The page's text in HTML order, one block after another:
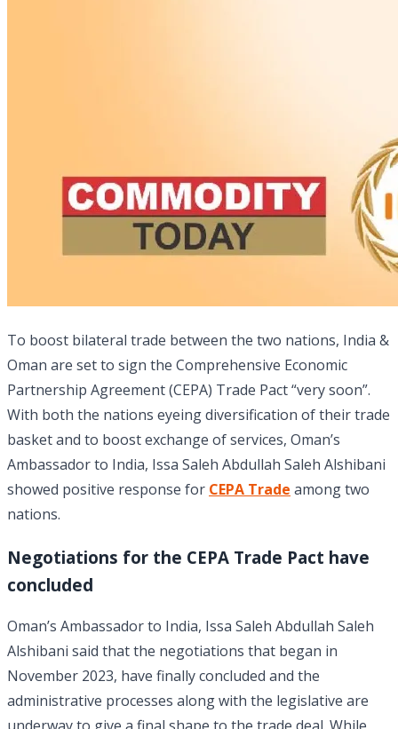
To boost bilateral trade between the two nations, India &
Oman are set to sign the Comprehensive Economic
Partnership Agreement (CEPA) Trade Pact “very soon”.
With both the nations eyeing diversification of their trade
basket and to boost exchange of services, Oman’s
Ambassador to India, Issa Saleh Abdullah Saleh Alshibani
showed positive response for CEPA Trade among two
nations.
Negotiations for the CEPA Trade Pact have
concluded
Oman’s Ambassador to India, Issa Saleh Abdullah Saleh
Alshibani said that the negotiations that began in
November 2023, have finally concluded and the
administrative processes along with the legislative are